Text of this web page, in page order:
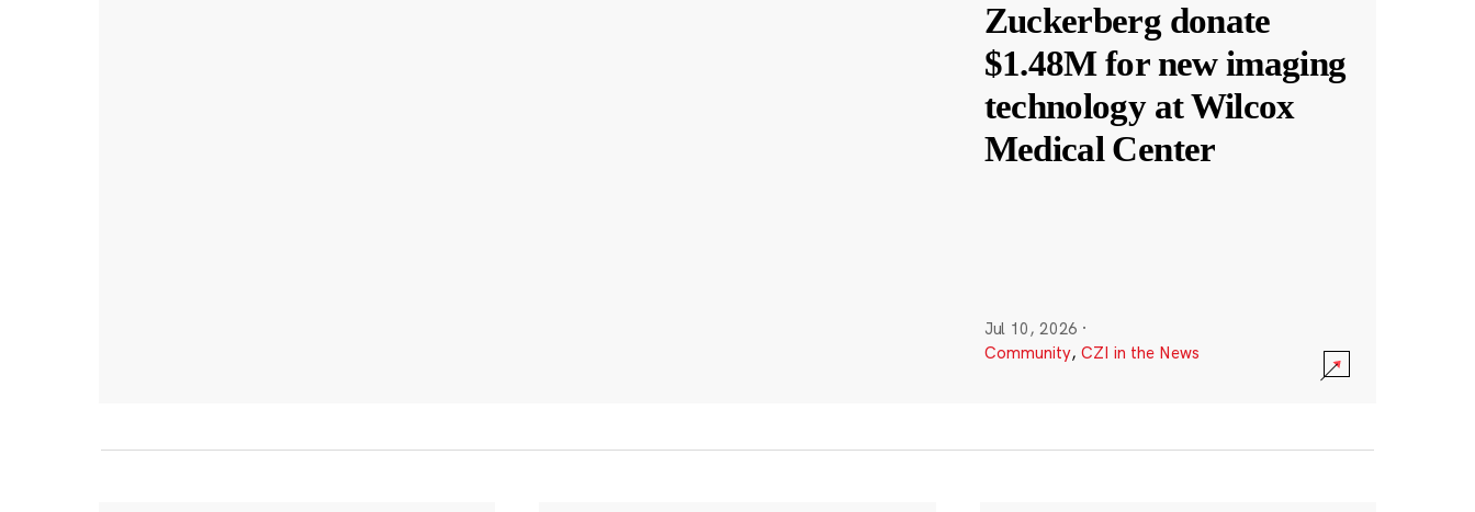
Zuckerberg donate
$1.48M for new imaging
technology at Wilcox
Medical Center
Jul 10, 2026 ·
Community, CZI in the News